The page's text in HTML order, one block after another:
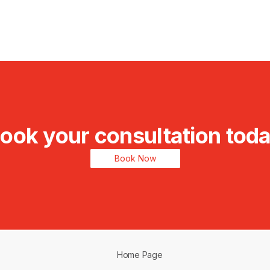
your consultation
Book Now
Home Page